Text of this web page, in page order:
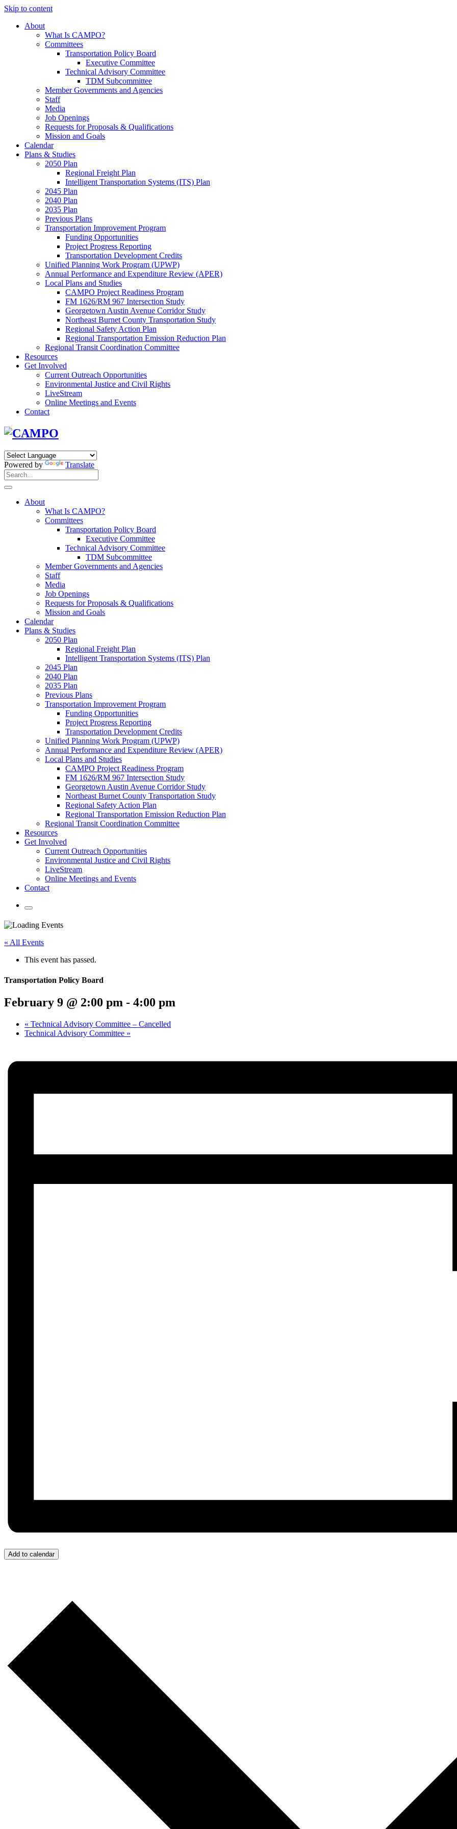
Skip to content
About
What Is CAMPO?
Committees
Transportation Policy Board
Executive Committee
Technical Advisory Committee
TDM Subcommittee
Member Governments and Agencies
Staff
Media
Job Openings
Requests for Proposals & Qualifications
Mission and Goals
Calendar
Plans & Studies
2050 Plan
Regional Freight Plan
Intelligent Transportation Systems (ITS) Plan
2045 Plan
2040 Plan
2035 Plan
Previous Plans
Transportation Improvement Program
Funding Opportunities
Project Progress Reporting
Transportation Development Credits
Unified Planning Work Program (UPWP)
Annual Performance and Expenditure Review (APER)
Local Plans and Studies
CAMPO Project Readiness Program
FM 1626/RM 967 Intersection Study
Georgetown Austin Avenue Corridor Study
Northeast Burnet County Transportation Study
Regional Safety Action Plan
Regional Transportation Emission Reduction Plan
Regional Transit Coordination Committee
Resources
Get Involved
Current Outreach Opportunities
Environmental Justice and Civil Rights
LiveStream
Online Meetings and Events
Contact
Powered by
Translate
Search
for:
Search
About
What Is CAMPO?
Committees
Transportation Policy Board
Executive Committee
Technical Advisory Committee
TDM Subcommittee
Member Governments and Agencies
Staff
Media
Job Openings
Requests for Proposals & Qualifications
Mission and Goals
Calendar
Plans & Studies
2050 Plan
Regional Freight Plan
Intelligent Transportation Systems (ITS) Plan
2045 Plan
2040 Plan
2035 Plan
Previous Plans
Transportation Improvement Program
Funding Opportunities
Project Progress Reporting
Transportation Development Credits
Unified Planning Work Program (UPWP)
Annual Performance and Expenditure Review (APER)
Local Plans and Studies
CAMPO Project Readiness Program
FM 1626/RM 967 Intersection Study
Georgetown Austin Avenue Corridor Study
Northeast Burnet County Transportation Study
Regional Safety Action Plan
Regional Transportation Emission Reduction Plan
Regional Transit Coordination Committee
Resources
Get Involved
Current Outreach Opportunities
Environmental Justice and Civil Rights
LiveStream
Online Meetings and Events
Contact
Mobile
Share
page
social
Share
Twitter
Share
Facebook
Share
LinkedIn
Share
Google
Share
Pinterest
Share
Email
« All Events
This event has passed.
Transportation Policy Board
February 9 @ 2:00 pm - 4:00 pm
« Technical Advisory Committee – Cancelled
Technical Advisory Committee »
Add to calendar